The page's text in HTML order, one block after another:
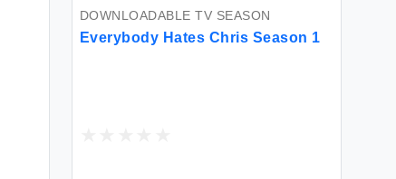
DOWNLOADABLE TV SEASON
Everybody Hates Chris Season 1